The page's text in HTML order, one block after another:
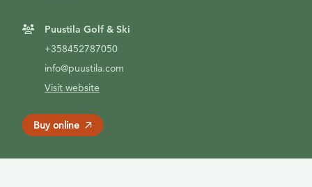
Puustila Golf & Ski
+358452787050
info@puustila.com
Visit website
Buy online